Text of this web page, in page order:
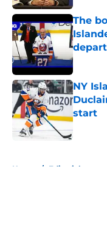
The
NY
start
Home / Editorials